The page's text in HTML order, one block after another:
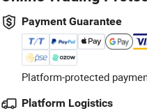
Payment Guarantee
Platform-protected
Platform Logistics